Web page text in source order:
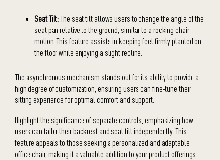
Seat Tilt:The seat tilt allows users to change the angle of the
seat pan relative to the ground, similar to a rocking chair
motion. This feature assists in keeping feet firmly planted on
the floor while enjoying a slight recline.
The asynchronous mechanism stands out for its ability to provide a
high degree of customization, ensuring users can fine-tune their
sitting experience for optimal comfort and support.
Highlight the significance of separate controls, emphasizing how
users can tailor their backrest and seat tilt independently. This
feature appeals to those seeking a personalized and adaptable
office chair, making it a valuable addition to your product offerings.